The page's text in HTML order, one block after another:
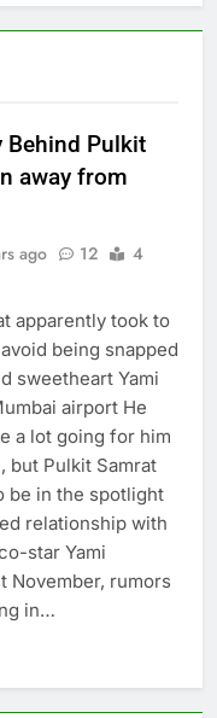
Behind Pulkit
away from
ago 12
4
apparently took to
being snapped
sweetheart Yami
airport He
a lot going for him
but Pulkit Samrat
be in the spotlight
relationship with
co-star Yami
November, rumors
in…